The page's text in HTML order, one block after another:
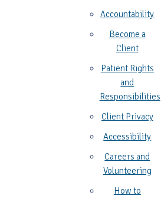
Accountability
Become a
Client
Patient Rights
and
Responsibilities
Client Privacy
Accessibility
Careers and
Volunteering
How to